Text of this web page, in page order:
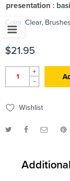
presentation :
Color, Clear, Brushes
$21.95
+
-
Wishlist